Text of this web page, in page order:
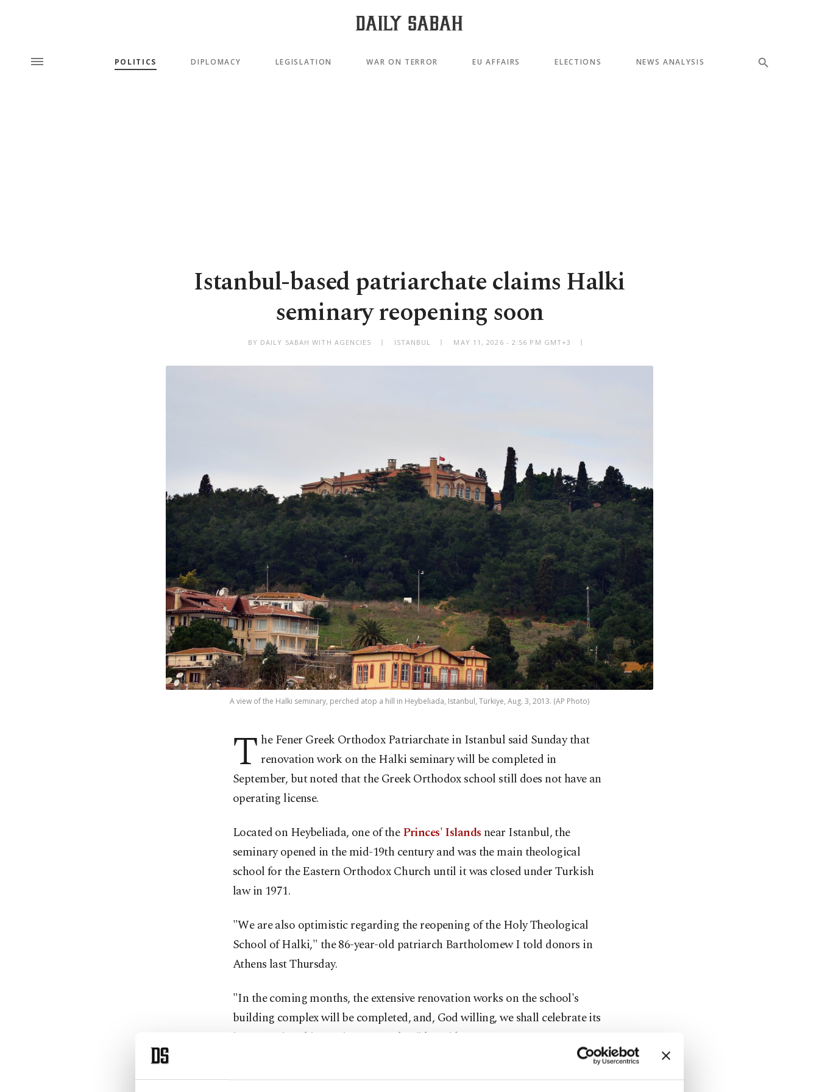
POLITICS DIPLOMACY LEGISLATION WAR ON TERROR EU AFFAIRS ELECTIONS NEWS ANALYSIS
Istanbul-based patriarchate claims Halki
seminary reopening soon
BY DAILY SABAH WITH AGENCIES ISTANBUL MAY 11, 2026 - 2:56 PM GMT+3
A view of the Halki seminary, perched atop a hill in Heybeliada, Istanbul, Türkiye, Aug. 3, 2013. (AP Photo)
T he Fener Greek Orthodox Patriarchate in Istanbul said Sunday that
renovation work on the Halki seminary will be completed in
September, but noted that the Greek Orthodox school still does not have an
operating license.
Located on Heybeliada, one of thePrinces' Islands near Istanbul, the
seminary opened in the mid-19th century and was the main theological
school for the Eastern Orthodox Church until it was closed under Turkish
law in 1971.
"We are also optimistic regarding the reopening of the Holy Theological
School of Halki," the 86-year-old patriarch Bartholomew I told donors in
Athens last Thursday.
"In the coming months, the extensive renovation works on the school's
building complex will be completed, and, God willing, we shall celebrate its
inauguration this coming September," he said.
Although his remarks were widely interpreted to mean the seminary would